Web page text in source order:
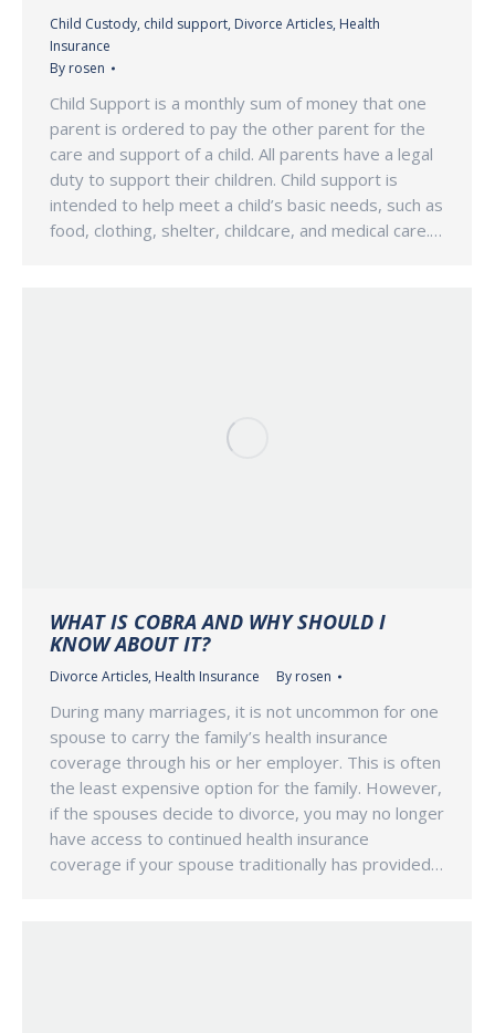
Child Custody, child support, Divorce Articles, Health
Insurance
By rosen
Child Support is a monthly sum of money that one
parent is ordered to pay the other parent for the
care and support of a child. All parents have a legal
duty to support their children. Child support is
intended to help meet a child’s basic needs, such as
food, clothing, shelter, childcare, and medical care.…
WHAT IS COBRA AND WHY SHOULD I
KNOW ABOUT IT?
Divorce Articles, Health Insurance By rosen
During many marriages, it is not uncommon for one
spouse to carry the family’s health insurance
coverage through his or her employer. This is often
the least expensive option for the family. However,
if the spouses decide to divorce, you may no longer
have access to continued health insurance
coverage if your spouse traditionally has provided…